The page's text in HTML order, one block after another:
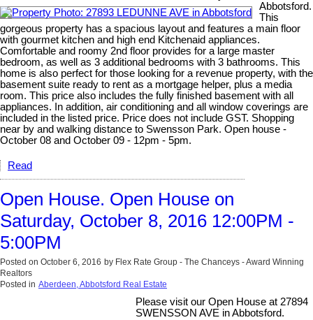
Abbotsford.
This
gorgeous property has a spacious layout and features a main floor
with gourmet kitchen and high end Kitchenaid appliances.
Comfortable and roomy 2nd floor provides for a large master
bedroom, as well as 3 additional bedrooms with 3 bathrooms. This
home is also perfect for those looking for a revenue property, with the
basement suite ready to rent as a mortgage helper, plus a media
room. This price also includes the fully finished basement with all
appliances. In addition, air conditioning and all window coverings are
included in the listed price. Price does not include GST. Shopping
near by and walking distance to Swensson Park. Open house -
October 08 and October 09 - 12pm - 5pm.
Read
Open House. Open House on
Saturday, October 8, 2016 12:00PM -
5:00PM
Posted on October 6, 2016 by Flex Rate Group - The Chanceys - Award Winning
Realtors
Posted in Aberdeen, Abbotsford Real Estate
Please visit our Open House at 27894
SWENSSON AVE in Abbotsford.